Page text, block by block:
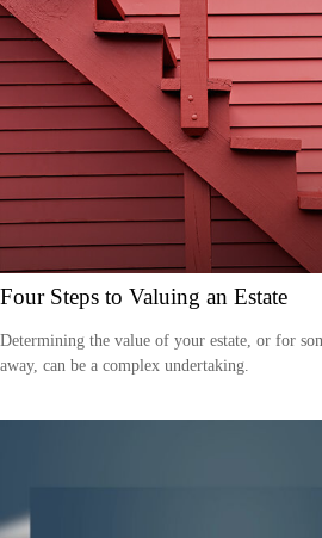
Four Steps to Valuing an Estate
Determining the value of your estate, or for
away, can be a complex undertaking.